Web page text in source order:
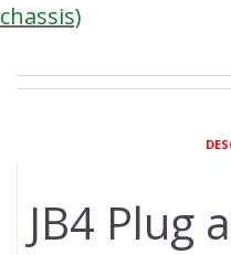
chassis)
JB4 Plug